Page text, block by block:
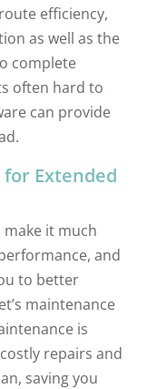
efficiency,
as well as the
complete
often hard to
can provide
Extended
it much
and
to better
maintenance
is
repairs and
saving you